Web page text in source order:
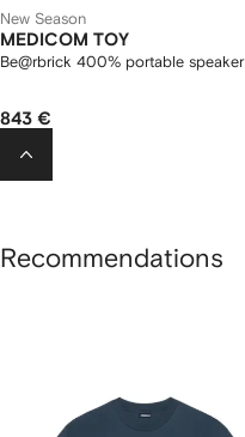
New Season
MEDICOM TOY
Be@rbrick 400% portable speaker
843 €
Recommendations